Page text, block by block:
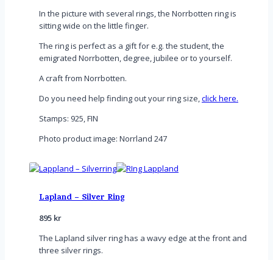
In the picture with several rings, the Norrbotten ring is
sitting wide on the little finger.
The ring is perfect as a gift for e.g. the student, the
emigrated Norrbotten, degree, jubilee or to yourself.
A craft from Norrbotten.
Do you need help finding out your ring size,click here.
Stamps: 925, FIN
Photo product image: Norrland 247
Lapland – Silver Ring
895 kr
The Lapland silver ring has a wavy edge at the front and
three silver rings.